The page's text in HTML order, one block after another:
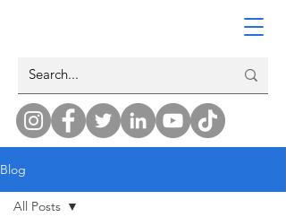
Blog
All Posts